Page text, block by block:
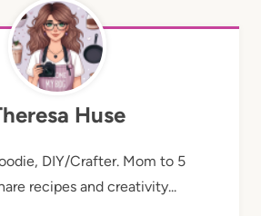
Huse
DIY/Crafter. Mom to 5
recipes and creativity...